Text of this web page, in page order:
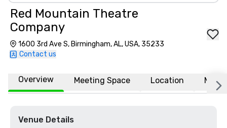
Red Mountain Theatre
Company
1600 3rd Ave S, Birmingham, AL, USA, 35233
Contact us
Overview Meeting Space Location More
Venue Details